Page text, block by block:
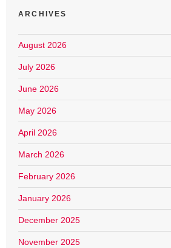
ARCHIVES
August 2026
July 2026
June 2026
May 2026
April 2026
March 2026
February 2026
January 2026
December 2025
November 2025